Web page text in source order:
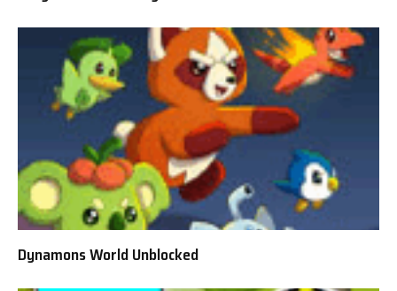
Dynamons World Unblocked